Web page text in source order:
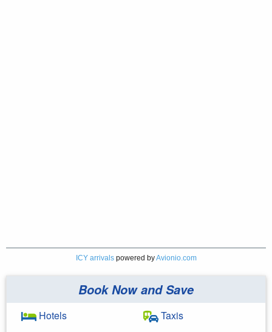
ICY arrivalspowered byAvionio.com
Book Now and Save
Hotels
Taxis